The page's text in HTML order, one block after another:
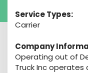
Service Types:
Carrier
Company
Operating out of
Truck Inc